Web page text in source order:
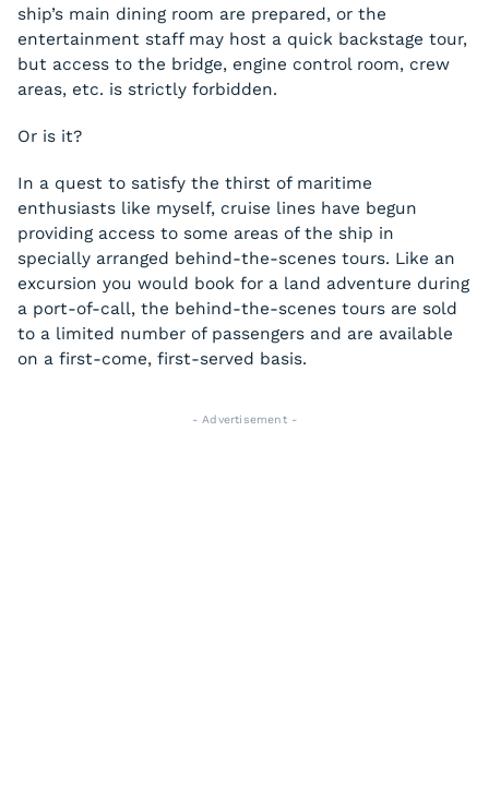
ship’s main dining room are prepared, or the
entertainment staff may host a quick backstage tour,
but access to the bridge, engine control room, crew
areas, etc. is strictly forbidden.
Or is it?
In a quest to satisfy the thirst of maritime
enthusiasts like myself, cruise lines have begun
providing access to some areas of the ship in
specially arranged behind-the-scenes tours. Like an
excursion you would book for a land adventure during
a port-of-call, the behind-the-scenes tours are sold
to a limited number of passengers and are available
on a first-come, first-served basis.
- Advertisement -